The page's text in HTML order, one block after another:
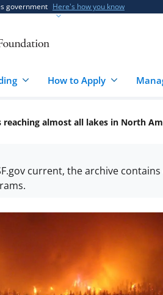
government Here's how you know
How to Apply
almost all lakes in North
current, the archive